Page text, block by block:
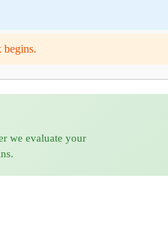
begins.
we evaluate your